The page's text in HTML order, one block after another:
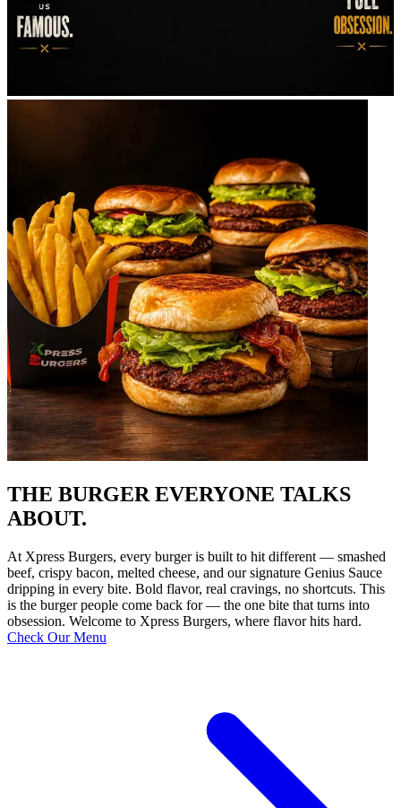
THE BURGER EVERYONE TALKS
ABOUT.
At Xpress Burgers, every burger is built to hit different — smashed
beef, crispy bacon, melted cheese, and our signature Genius Sauce
dripping in every bite. Bold flavor, real cravings, no shortcuts. This
is the burger people come back for — the one bite that turns into
obsession. Welcome to Xpress Burgers, where flavor hits hard.
Check Our Menu